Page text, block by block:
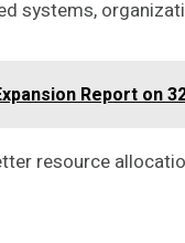
systems,
Report on
resource